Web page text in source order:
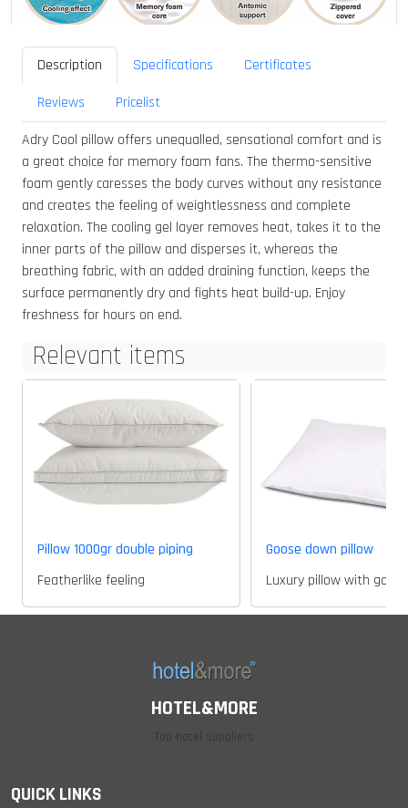
Description Specifications
Certificates
Reviews
Pricelist
Adry Cool pillow offers unequalled, sensational comfort and is
a great choice for memory foam fans. The thermo-sensitive
foam gently caresses the body curves without any resistance
and creates the feeling of weightlessness and complete
relaxation. The cooling gel layer removes heat, takes it to the
inner parts of the pillow and disperses it, whereas the
breathing fabric, with an added draining function, keeps the
surface permanently dry and fights heat build-up. Enjoy
freshness for hours on end.
Relevant items
Pillow 1000gr double piping
Featherlike feeling
Goose down pillow
Luxury pillow with
HOTEL&MORE
Top hotel suppliers
QUICK LINKS